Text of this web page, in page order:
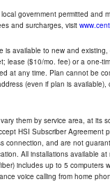
government permitted
and surcharges, visit
available to new and
lease ($10/mo. fee) or a one-
at any time. Plan cannot be
(even if plan is
them by service area, at
HSI Subscriber
and are not
All installations available
includes up to 5
voice calling from home